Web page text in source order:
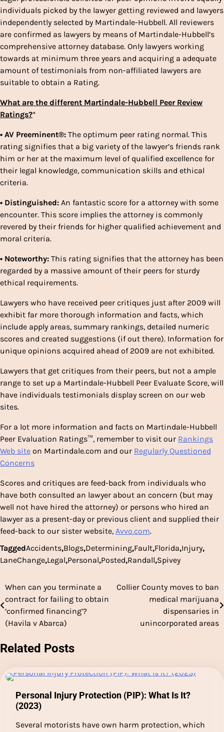
individuals picked by the lawyer getting reviewed and lawyers
independently selected by Martindale-Hubbell. All reviewers
are confirmed as lawyers by means of Martindale-Hubbell’s
comprehensive attorney database. Only lawyers working
towards at minimum three years and acquiring a adequate
amount of testimonials from non-affiliated lawyers are
suitable to obtain a Rating.
What are the different Martindale-Hubbell Peer Review
Ratings?*
• AV Preeminent®: The optimum peer rating normal. This
rating signifies that a big variety of the lawyer’s friends rank
him or her at the maximum level of qualified excellence for
their legal knowledge, communication skills and ethical
criteria.
• Distinguished: An fantastic score for a attorney with some
encounter. This score implies the attorney is commonly
revered by their friends for higher qualified achievement and
moral criteria.
• Noteworthy: This rating signifies that the attorney has been
regarded by a massive amount of their peers for sturdy
ethical requirements.
Lawyers who have received peer critiques just after 2009 will
exhibit far more thorough information and facts, which
include apply areas, summary rankings, detailed numeric
scores and created suggestions (if out there). Information for
unique opinions acquired ahead of 2009 are not exhibited.
Lawyers that get critiques from their peers, but not a ample
range to set up a Martindale-Hubbell Peer Evaluate Score, will
have individuals testimonials display screen on our web
sites.
For a lot more information and facts on Martindale-Hubbell
Peer Evaluation Ratings™, remember to visit our Rankings
Web site on Martindale.com and our Regularly Questioned
Concerns
Scores and critiques are feed-back from individuals who
have both consulted an lawyer about an concern (but may
well not have hired the attorney) or persons who hired an
lawyer as a present-day or previous client and supplied their
feed-back to our sister website, Avvo.com.
TaggedAccidents,Blogs,Determining,Fault,Florida,Injury,
LaneChange,Legal,Personal,Posted,Randall,Spivey
Post
navigation
When can you terminate a
contract for failing to obtain
‘confirmed financing’?
(Havila v Abarca)
Collier County moves to ban
medical marijuana
dispensaries in
unincorporated areas
Related Posts
Personal Injury Protection (PIP): What Is It?
(2023)
Several motorists have own harm protection, which